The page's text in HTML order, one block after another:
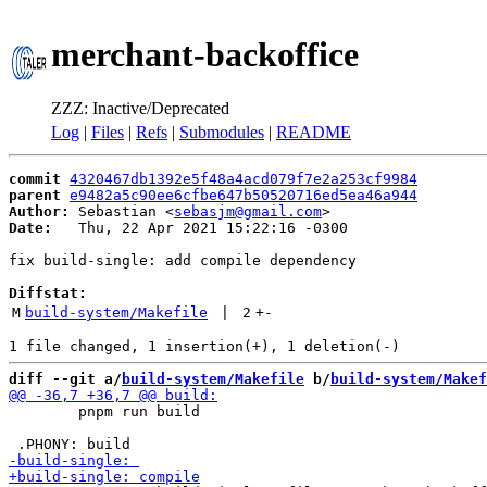
merchant-backoffice
ZZZ: Inactive/Deprecated
Log | Files | Refs | Submodules | README
commit 4320467db1392e5f48a4acd079f7e2a253cf9984
parent e9482a5c90ee6cfbe647b50520716ed5ea46a944
Author:
Sebastian <sebasjm@gmail.com
Date:
   Thu, 22 Apr 2021 15:22:16 -0300
fix build-single: add compile dependency
Diffstat:
M build-system/Makefile 2 +-
diff --git a/ build-system/Makefile b/ build-system/